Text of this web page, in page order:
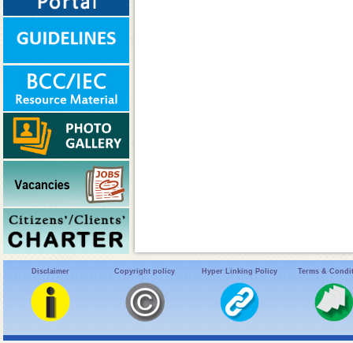
Disclaimer Copyright policy Hyper Linking Policy Terms &